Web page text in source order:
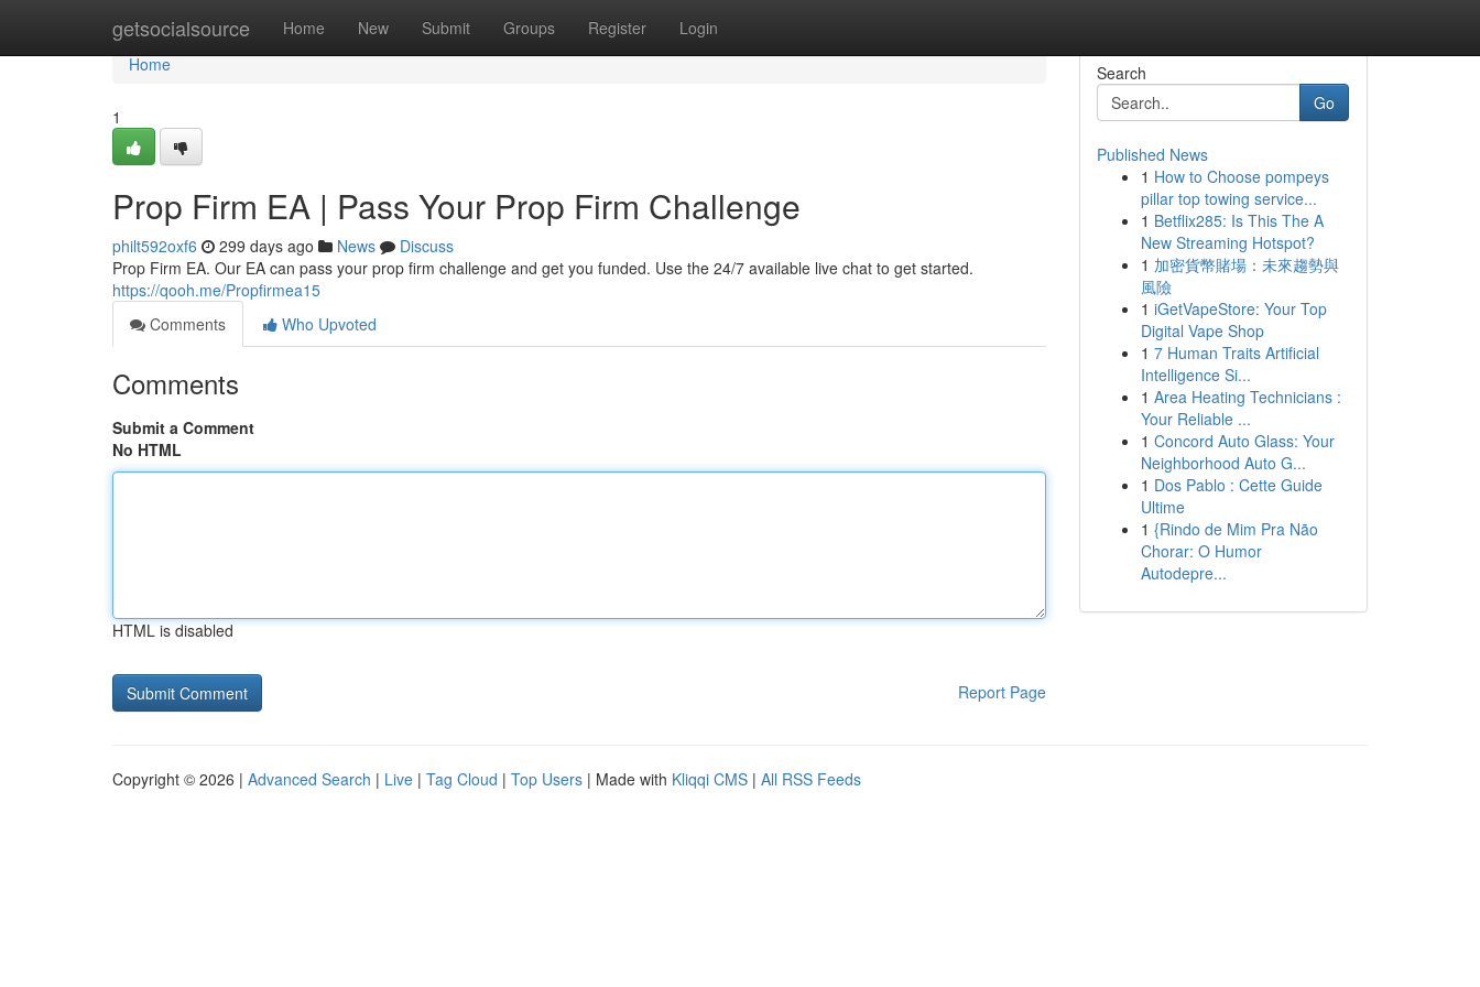
getsocialsource Home New Submit Groups Register Login
Home
Home
1
Prop Firm EA | Pass Your Prop Firm Challenge
philt592oxf6 299 days ago News
Discuss
Prop Firm EA. Our EA can pass your prop firm challenge and get you funded. Use the 24/7 available live chat to get started.
https://qooh.me/Propfirmea15
Comments
Who Upvoted
Comments
Submit a Comment
No HTML
HTML is disabled
Report Page
Search
Go
Published News
1 How to Choose pompeys
pillar top towing service...
1 Betflix285: Is This The A
New Streaming Hotspot?
1 加密貨幣賭場：未來趨勢與
風險
1 iGetVapeStore: Your Top
Digital Vape Shop
1 7 Human Traits Artificial
Intelligence Si...
1 Area Heating Technicians :
Your Reliable ...
1 Concord Auto Glass: Your
Neighborhood Auto G...
1 Dos Pablo : Cette Guide
Ultime
1 {Rindo de Mim Pra Não
Chorar: O Humor
Autodepre...
Copyright © 2026 | Advanced Search | Live | Tag Cloud | Top Users | Made with Kliqqi CMS | All RSS Feeds